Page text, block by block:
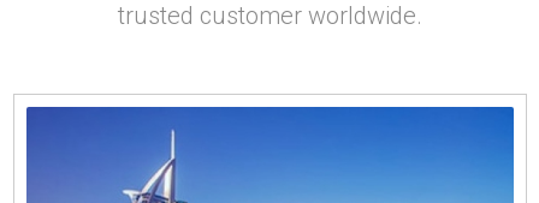
trusted customer worldwide.